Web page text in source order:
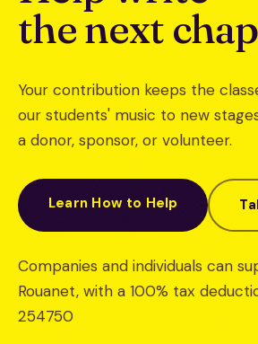
the next
Your contribution keeps the
our students' music to new
a donor, sponsor, or volunteer.
Learn How to Help
Companies and individuals can
Rouanet, with a 100% tax
254750